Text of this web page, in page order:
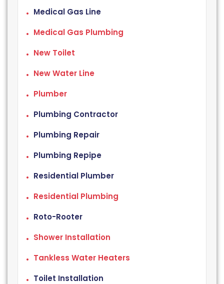
Medical Gas Line
Medical Gas Plumbing
New Toilet
New Water Line
Plumber
Plumbing Contractor
Plumbing Repair
Plumbing Repipe
Residential Plumber
Residential Plumbing
Roto-Rooter
Shower Installation
Tankless Water Heaters
Toilet Installation